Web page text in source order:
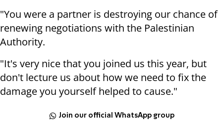
"You were a partner is destroying our chance of
renewing negotiations with the Palestinian
Authority.
"It's very nice that you joined us this year, but
don't lecture us about how we need to fix the
damage you yourself helped to cause."
Join our official WhatsApp group